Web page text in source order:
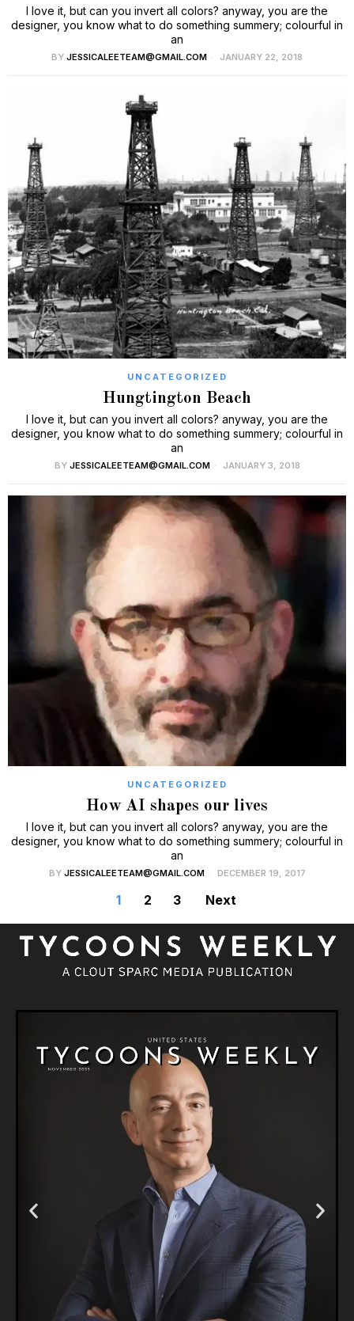
I love it, but can you invert all colors? anyway, you are the
designer, you know what to do something summery; colourful in
an
BY JESSICALEETEAM@GMAIL.COM JANUARY 22, 2018
UNCATEGORIZED
Hungtington Beach
I love it, but can you invert all colors? anyway, you are the
designer, you know what to do something summery; colourful in
an
BY JESSICALEETEAM@GMAIL.COM JANUARY 3, 2018
UNCATEGORIZED
How AI shapes our lives
I love it, but can you invert all colors? anyway, you are the
designer, you know what to do something summery; colourful in
an
BY JESSICALEETEAM@GMAIL.COM DECEMBER 19, 2017
1 2 3 Next